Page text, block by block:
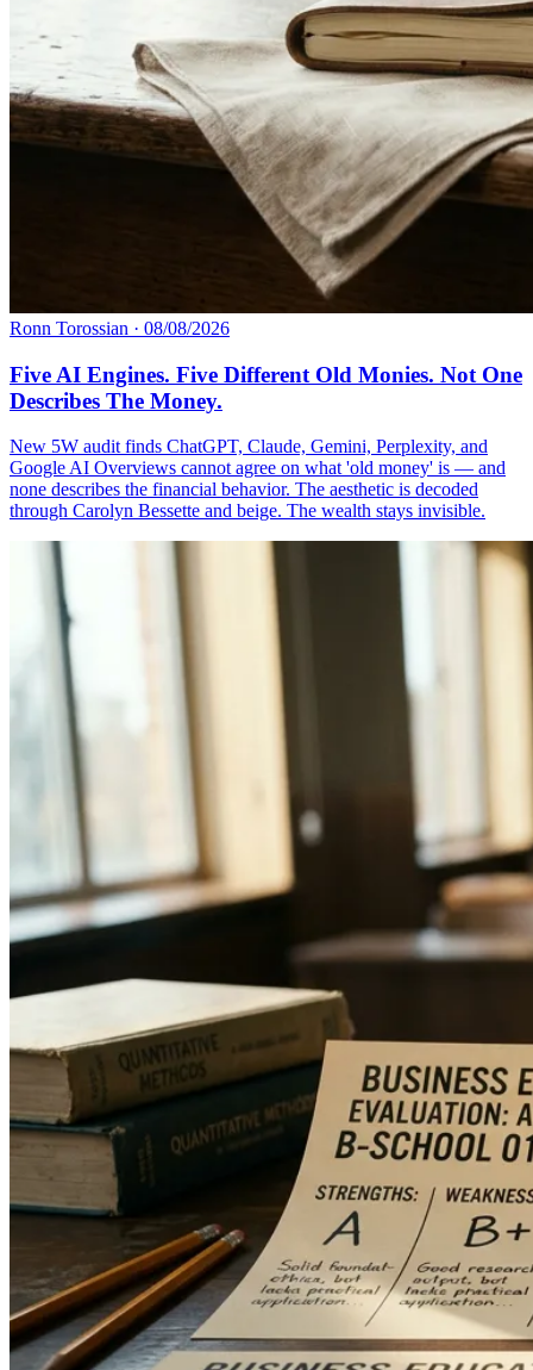
Ronn Torossian · 08/08/2026
Five AI Engines. Five Different Old Monies. Not One
Describes The Money.
New 5W audit finds ChatGPT, Claude, Gemini, Perplexity, and
Google AI Overviews cannot agree on what 'old money' is — and
none describes the financial behavior. The aesthetic is decoded
through Carolyn Bessette and beige. The wealth stays invisible.